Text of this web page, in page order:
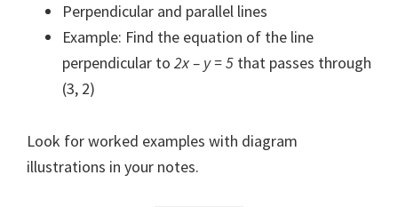
Perpendicular and parallel lines
Example: Find the equation of the line
perpendicular to 2x – y = 5 that passes through
(3, 2)
Look for worked examples with diagram
illustrations in your notes.